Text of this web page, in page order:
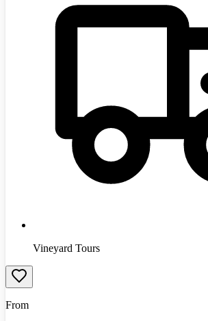
Vineyard Tours
From